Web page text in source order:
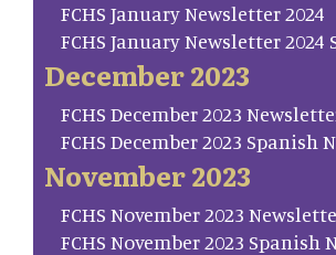
FCHS January Newsletter 2024
FCHS January Newsletter 2024
December 2023
FCHS December 2023
FCHS December 2023 Spanish
November 2023
FCHS November 2023
FCHS November 2023 Spanish